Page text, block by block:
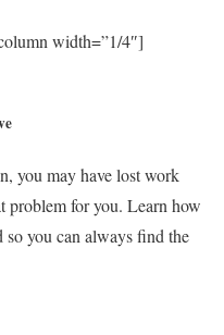
width=”1/4″]
you may have lost work
problem for you. Learn how
so you can always find the